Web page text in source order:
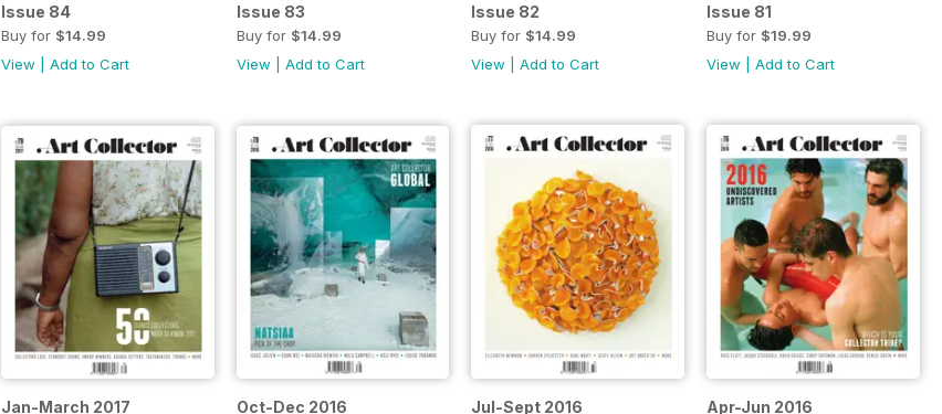
Issue 84
Buy for $14.99
View
Add to Cart
Issue 83
Buy for $14.99
View
Add to Cart
Issue 82
Buy for $14.99
View |Add to Cart
Issue 81
Buy for $19.99
View |Add to Cart
Jan-March 2017 Oct-Dec 2016 Jul-Sept 2016 Apr-Jun 2016